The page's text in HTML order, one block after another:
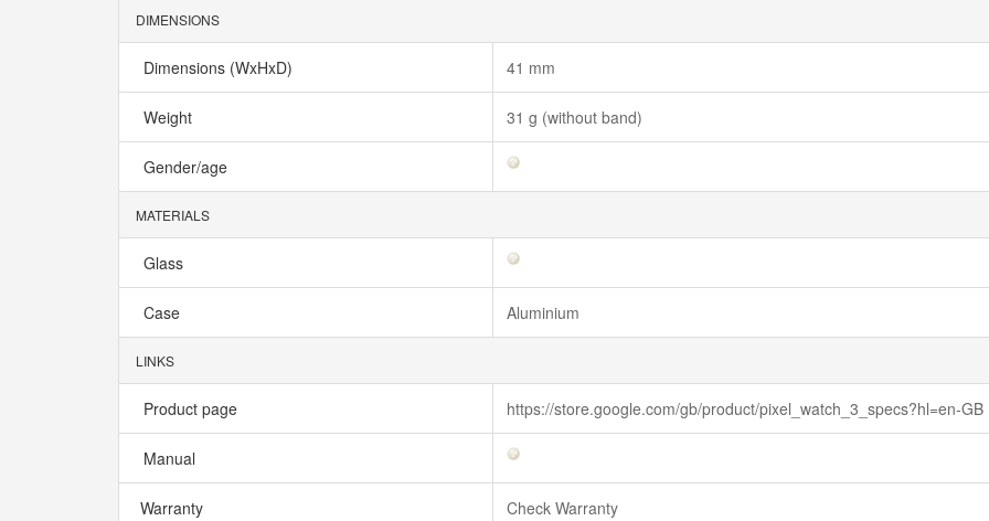
DIMENSIONS
Dimensions (WxHxD) 41 mm
Weight 31 g (without band)
Gender/age
MATERIALS
Glass
Case Aluminium
LINKS
Product page https://store.google.com/gb/product/pixel_watch_3_specs?hl=en-GB
Manual
Warranty Check Warranty